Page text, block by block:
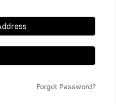
Forgot Password?